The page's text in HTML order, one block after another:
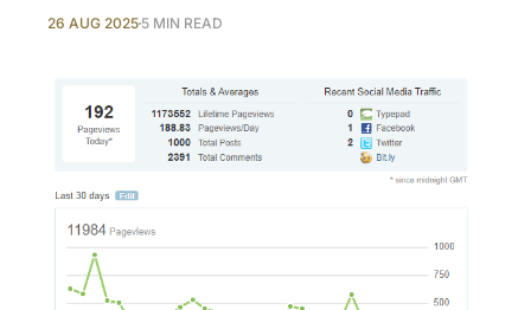
26 AUG 2025 5 MIN READ